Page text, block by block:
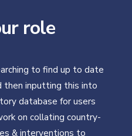
role
to find up to date
then inputting this into
database for users
on collating country-
& interventions to